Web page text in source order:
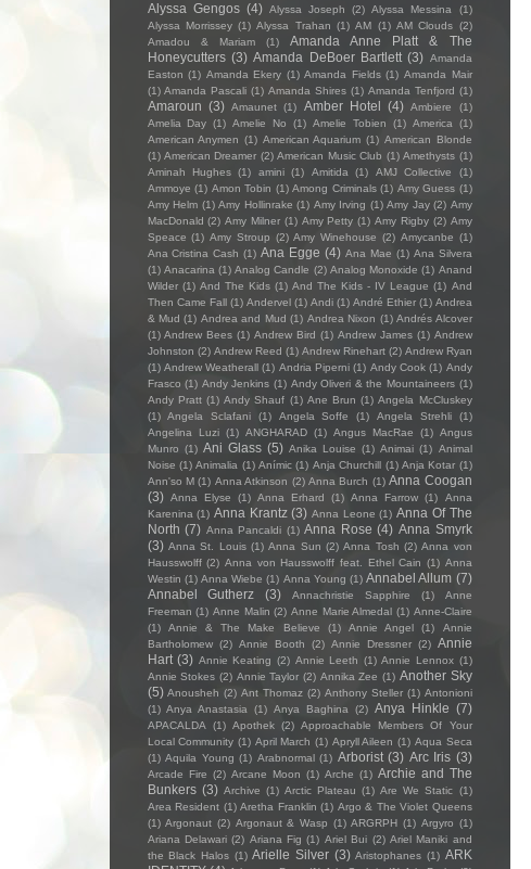
Alyssa Gengos (4) Alyssa Joseph (2) Alyssa Messina
(1)
Alyssa Morrissey (1) Alyssa Trahan (1) AM (1) AM Clouds (2)
Amadou & Mariam
(1)
Amanda Anne Platt & The
Honeycutters (3) Amanda DeBoer Bartlett (3) Amanda
Easton (1) Amanda Ekery (1) Amanda Fields (1) Amanda Mair
(1) Amanda Pascali (1) Amanda Shires (1) Amanda Tenfjord (1)
Amaroun (3) Amaunet (1) Amber Hotel (4) Ambiere
(1)
Amelia Day (1) Amelie No (1) Amelie Tobien (1) America
(1)
American Anymen (1) American Aquarium (1) American Blonde
(1) American Dreamer (2) American Music Club (1) Amethysts (1)
Aminah Hughes (1) amini (1) Amitida (1) AMJ Collective
(1)
Ammoye (1) Amon Tobin (1) Among Criminals (1) Amy Guess (1)
Amy Helm (1) Amy Hollinrake (1) Amy Irving (1) Amy Jay (2) Amy
MacDonald (2) Amy Milner (1) Amy Petty (1) Amy Rigby (2) Amy
Speace (1) Amy Stroup (2) Amy Winehouse (2) Amycanbe (1)
Ana Cristina Cash (1) Ana Egge (4) Ana Mae (1) Ana Silvera
(1) Anacarina (1) Analog Candle (2) Analog Monoxide (1) Anand
Wilder (1) And The Kids (1) And The Kids - IV League (1) And
Then Came Fall (1) Andervel (1) Andi (1) André Ethier (1) Andrea
& Mud (1) Andrea and Mud (1) Andrea Nixon (1) Andrés Alcover
(1) Andrew Bees (1) Andrew Bird (1) Andrew James (1) Andrew
Johnston (2) Andrew Reed (1) Andrew Rinehart (2) Andrew Ryan
(1) Andrew Weatherall (1) Andria Piperni (1) Andy Cook (1) Andy
Frasco (1) Andy Jenkins (1) Andy Oliveri & the Mountaineers (1)
Andy Pratt (1) Andy Shauf (1) Ane Brun (1) Angela McCluskey
(1)
Angela Sclafani (1) Angela Soffe (1) Angela Strehli
(1)
Angelina Luzi (1) ANGHARAD (1) Angus MacRae (1) Angus
Munro (1) Ani Glass (5) Anika Louise (1) Animai (1) Animal
Noise (1) Animalia (1) Anímic (1) Anja Churchill (1) Anja Kotar (1)
Ann'so M (1) Anna Atkinson (2) Anna Burch (1) Anna Coogan
(3) Anna Elyse (1) Anna Erhard (1) Anna Farrow (1)
Anna
Karenina (1) Anna Krantz (3) Anna Leone (1) Anna Of The
North (7) Anna Pancaldi (1) Anna Rose (4) Anna Smyrk
(3) Anna St. Louis (1) Anna Sun (2) Anna Tosh (2) Anna von
Hausswolff (2) Anna von Hausswolff feat. Ethel Cain (1) Anna
Westin (1) Anna Wiebe (1) Anna Young (1) Annabel Allum (7)
Annabel Gutherz
(3) Annachristie Sapphire (1)
Anne
Freeman (1) Anne Malin (2) Anne Marie Almedal (1) Anne-Claire
(1)
Annie & The Make Believe (1) Annie Angel (1)
Annie
Bartholomew (2) Annie Booth (2) Annie Dressner (2) Annie
Hart (3) Annie Keating (2) Annie Leeth (1) Annie Lennox (1)
Annie Stokes (2) Annie Taylor (2) Annika Zee (1) Another Sky
(5) Anousheh (2) Ant Thomaz (2) Anthony Steller (1) Antonioni
(1) Anya Anastasia (1) Anya Baghina (2) Anya Hinkle (7)
APACALDA (1) Apothek (2) Approachable Members Of Your
Local Community (1) April March (1) Apryll Aileen (1) Aqua Seca
(1) Aquila Young (1) Arabnormal (1) Arborist (3) Arc Iris (3)
Arcade Fire (2) Arcane Moon (1) Arche (1) Archie and The
Bunkers (3) Archive (1) Arctic Plateau (1) Are We Static (1)
Area Resident (1) Aretha Franklin (1) Argo & The Violet Queens
(1) Argonaut (2) Argonaut & Wasp (1) ARGRPH (1) Argyro (1)
Ariana Delawari (2) Ariana Fig (1) Ariel Bui (2) Ariel Maniki and
the Black Halos (1) Arielle Silver (3) Aristophanes (1) ARK